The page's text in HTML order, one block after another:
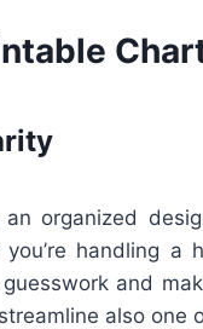
organized
handling a
and
also one